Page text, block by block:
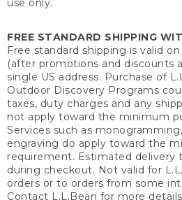
use only.
FREE STANDARD SHIPPING
Free standard shipping is valid
(after promotions and discounts
single US address. Purchase of
Outdoor Discovery Programs
taxes, duty charges and any
not apply toward the minimum
Services such as
engraving do apply toward the
requirement. Estimated delivery
during checkout. Not valid for
orders or to orders from some
Contact L.L.Bean for more